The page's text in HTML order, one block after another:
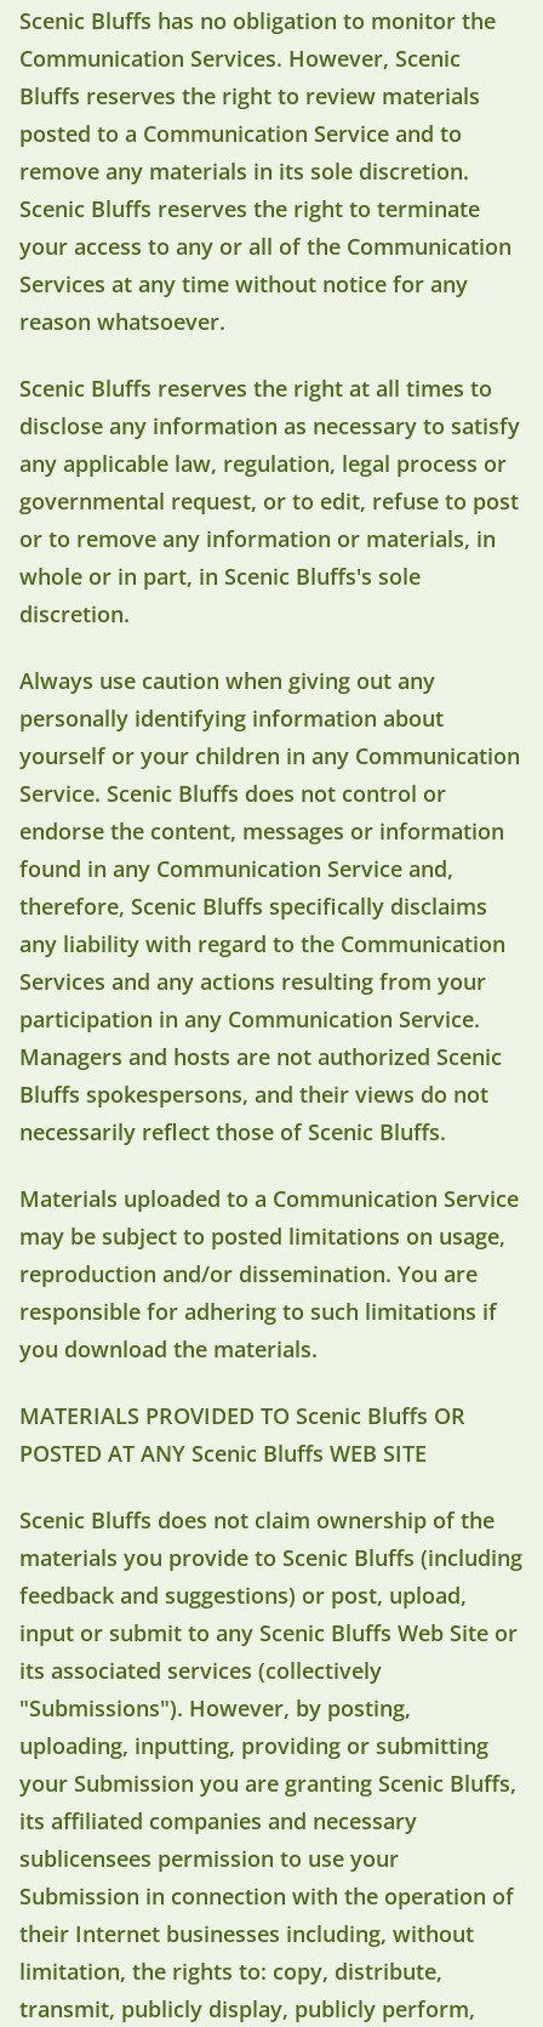
Scenic Bluffs has no obligation to monitor the
Communication Services. However, Scenic
Bluffs reserves the right to review materials
posted to a Communication Service and to
remove any materials in its sole discretion.
Scenic Bluffs reserves the right to terminate
your access to any or all of the Communication
Services at any time without notice for any
reason whatsoever.
Scenic Bluffs reserves the right at all times to
disclose any information as necessary to satisfy
any applicable law, regulation, legal process or
governmental request, or to edit, refuse to post
or to remove any information or materials, in
whole or in part, in Scenic Bluffs's sole
discretion.
Always use caution when giving out any
personally identifying information about
yourself or your children in any Communication
Service. Scenic Bluffs does not control or
endorse the content, messages or information
found in any Communication Service and,
therefore, Scenic Bluffs specifically disclaims
any liability with regard to the Communication
Services and any actions resulting from your
participation in any Communication Service.
Managers and hosts are not authorized Scenic
Bluffs spokespersons, and their views do not
necessarily reflect those of Scenic Bluffs.
Materials uploaded to a Communication Service
may be subject to posted limitations on usage,
reproduction and/or dissemination. You are
responsible for adhering to such limitations if
you download the materials.
MATERIALS PROVIDED TO Scenic Bluffs OR
POSTED AT ANY Scenic Bluffs WEB SITE
Scenic Bluffs does not claim ownership of the
materials you provide to Scenic Bluffs (including
feedback and suggestions) or post, upload,
input or submit to any Scenic Bluffs Web Site or
its associated services (collectively
"Submissions"). However, by posting,
uploading, inputting, providing or submitting
your Submission you are granting Scenic Bluffs,
its affiliated companies and necessary
sublicensees permission to use your
Submission in connection with the operation of
their Internet businesses including, without
limitation, the rights to: copy, distribute,
transmit, publicly display, publicly perform,